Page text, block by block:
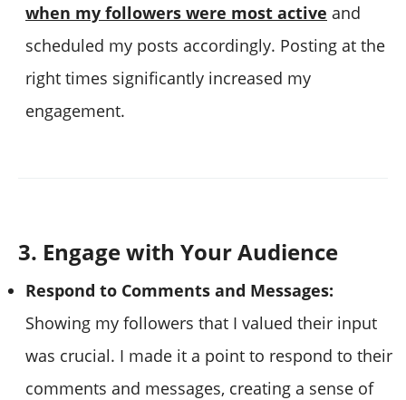
when my followers were most active and
scheduled my posts accordingly. Posting at the
right times significantly increased my
engagement.
3. Engage with Your Audience
Respond to Comments and Messages:
Showing my followers that I valued their input
was crucial. I made it a point to respond to their
comments and messages, creating a sense of